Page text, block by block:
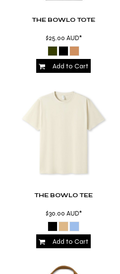
THE BOWLO TOTE
$25.00 AUD*
Add to Cart
THE BOWLO TEE
$30.00 AUD*
Add to Cart